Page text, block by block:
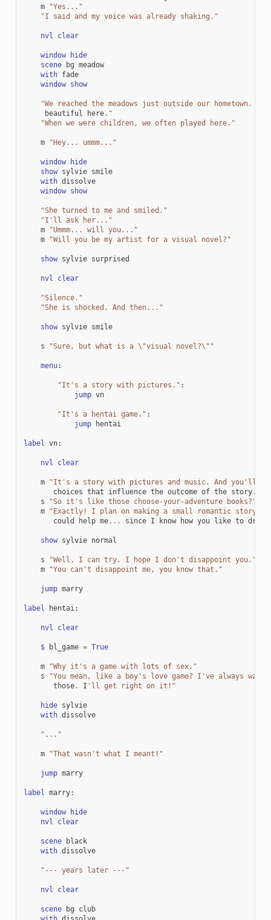
m
"Yes..."
"I said and my voice was already shaking."
nvl clear
window
hide
scene
bg meadow
with fade
window show
"We reached the meadows just outside our hometown.
beautiful
here. "
"When we were children, we often played here."
m "Hey... ummm..."
window
hide
show sylvie smile
with dissolve
window show
"She turned to me and smiled."
"I'll ask her..."
m
"Ummm... will you..."
m
"Will you be my artist for a visual novel?"
show sylvie surprised
nvl clear
"Silence."
"She is shocked. And then..."
show sylvie smile
s "Sure, but what is a \"visual novel?\" "
menu:
"It's a story with pictures." :
jump vn
"It's a hentai game." :
jump
hentai
label vn:
nvl clear
m
"It's a story with pictures and music. And you'll be
choices that influence the outcome of the story.
s
"So it's like those choose-your-adventure books?"
m
"Exactly! I plan on making a small romantic story.
could
help me... since I know how you like to draw
show sylvie normal
s
"Well, I can try. I hope I don't disappoint you."
m
"You can't disappoint me, you know that."
jump marry
label hentai:
nvl clear
$ bl_game = True
m
"Why it's a game with lots of sex."
s
"You mean, like a boy's love game? I've always
those. I 'll get right on it!"
hide sylvie
with dissolve
"..."
m "That wasn't what I meant!"
jump marry
label marry:
window
hide
nvl
clear
scene
black
with dissolve
"--- years later ---"
nvl clear
scene bg
club